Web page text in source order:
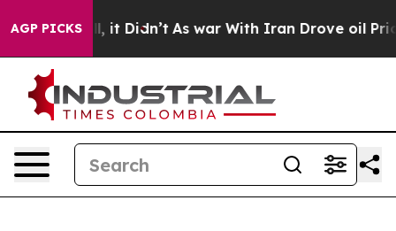
AGP PICKS
Well, it Didn’t As war With Iran Drove oil Prices